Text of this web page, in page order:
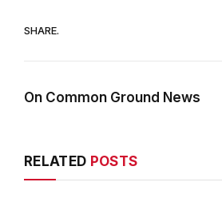
SHARE.
On Common Ground News
RELATED POSTS